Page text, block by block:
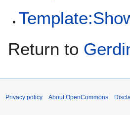
Return to
Privacy policy About OpenCommons